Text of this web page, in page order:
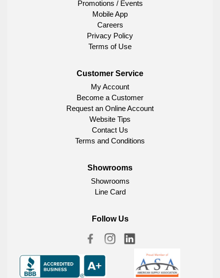
Promotions / Events
Mobile App
Careers
Privacy Policy
Terms of Use
Customer Service
My Account
Become a Customer
Request an Online Account
Website Tips
Contact Us
Terms and Conditions
Showrooms
Showrooms
Line Card
Follow Us